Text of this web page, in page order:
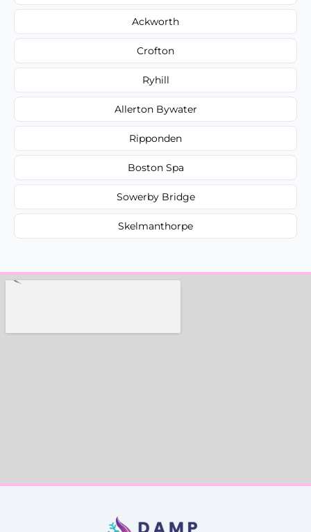
Ackworth
Crofton
Ryhill
Allerton Bywater
Ripponden
Boston Spa
Sowerby Bridge
Skelmanthorpe